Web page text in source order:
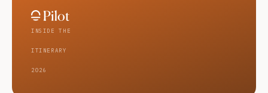
INSIDE THE
ITINERARY
2026